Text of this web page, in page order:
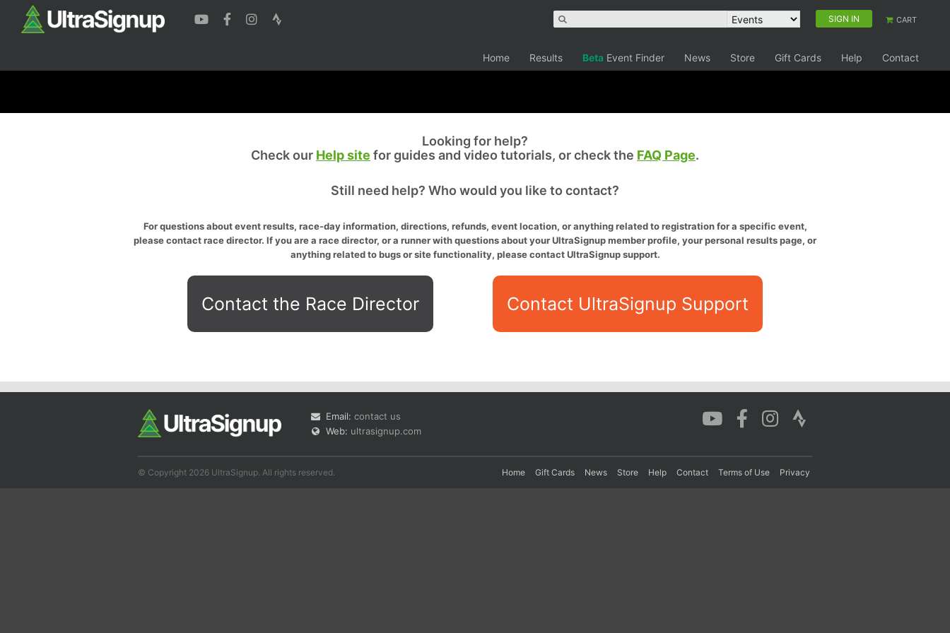
SIGN IN CART
Home Results Beta Event Finder News Store Gift Cards Help Contact
Looking for help?
Check our Help site for guides and video tutorials, or check the FAQ Page.
Still need help? Who would you like to contact?
For questions about event results, race-day information, directions, refunds, event location, or anything related to registration for a specific event,
please contact race director. If you are a race director, or a runner with questions about your UltraSignup member profile, your personal results page, or
anything related to bugs or site functionality, please contact UltraSignup support.
Contact the Race Director Contact UltraSignup Support
Email: contact us
Web: ultrasignup.com
© Copyright 2026 UltraSignup. All rights reserved. Home Gift Cards News Store Help Contact Terms of Use Privacy